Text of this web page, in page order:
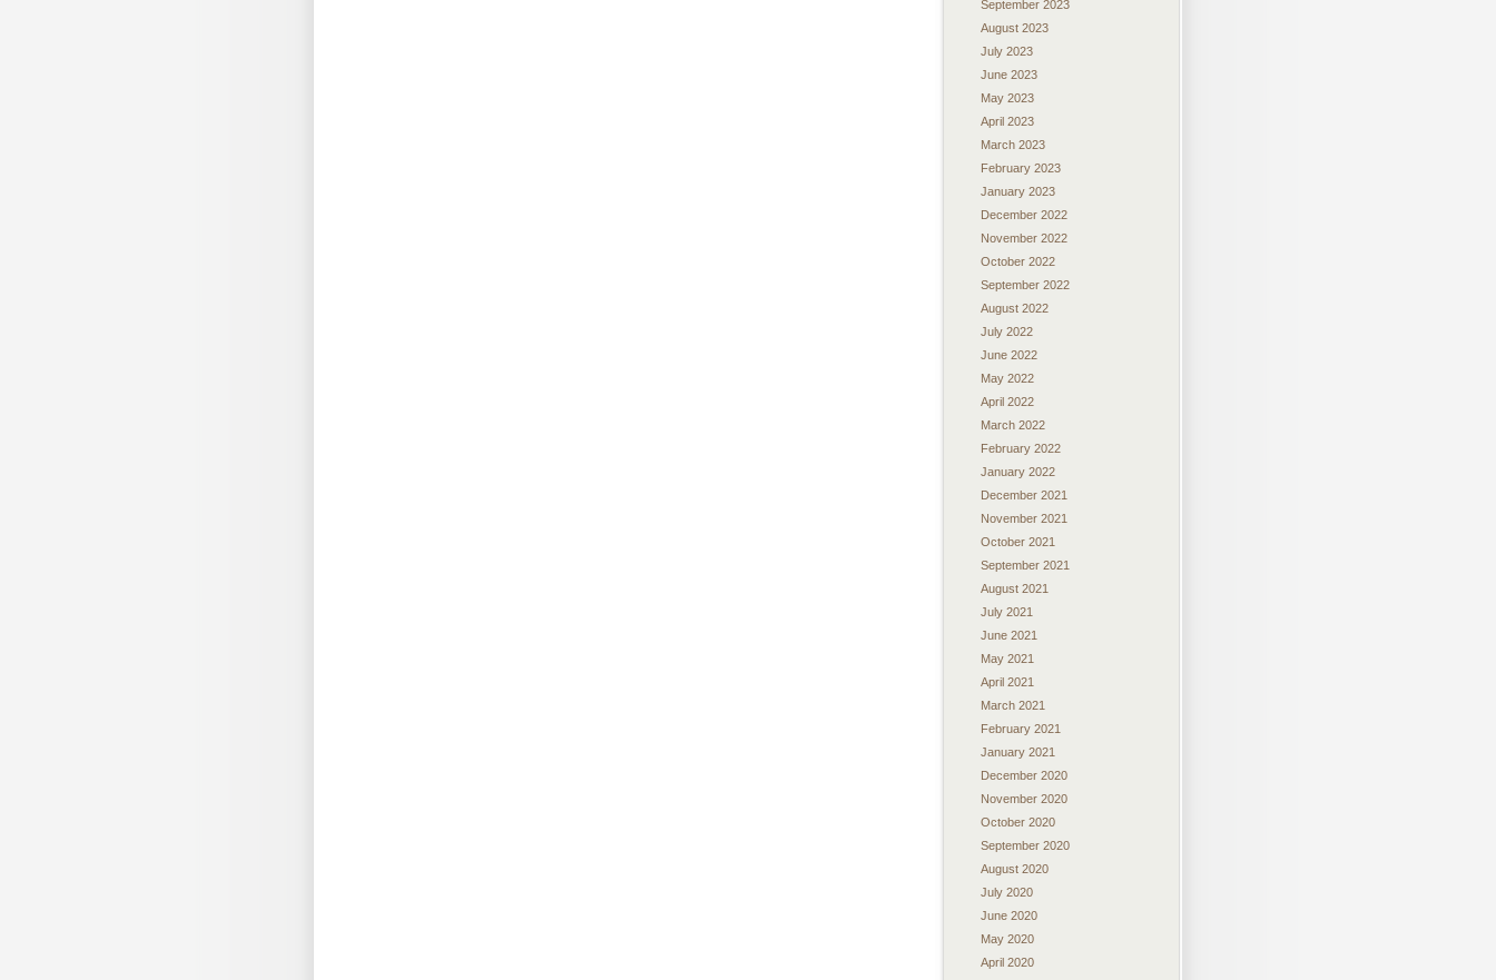
September 2023
August 2023
July 2023
June 2023
May 2023
April 2023
March 2023
February 2023
January 2023
December 2022
November 2022
October 2022
September 2022
August 2022
July 2022
June 2022
May 2022
April 2022
March 2022
February 2022
January 2022
December 2021
November 2021
October 2021
September 2021
August 2021
July 2021
June 2021
May 2021
April 2021
March 2021
February 2021
January 2021
December 2020
November 2020
October 2020
September 2020
August 2020
July 2020
June 2020
May 2020
April 2020